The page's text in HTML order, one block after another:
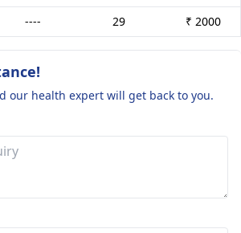
---- 29 ₹ 2000
our health expert will get back to you.